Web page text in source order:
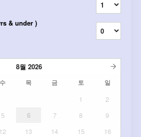
& under )
8월 2026
수 목 금 토 일
1
2
5 6 7 8
9
12 13 14 15
16